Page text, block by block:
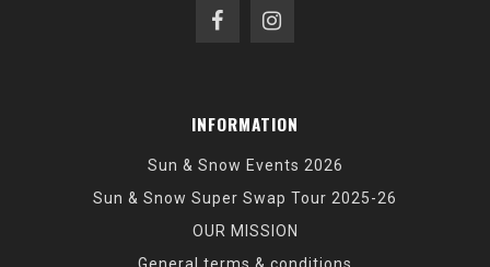
INFORMATION
Sun & Snow Events 2026
Sun & Snow Super Swap Tour 2025-26
OUR MISSION